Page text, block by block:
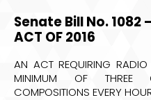
Senate Bill No. 1082
ACT OF 2016
AN ACT REQUIRING
MINIMUM OF THREE
COMPOSITIONS EVERY